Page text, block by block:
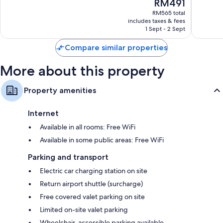
price
is
RM491
RM491
RM565 total
includes taxes & fees
1 Sept - 2 Sept
Compare similar properties
More about this property
Property amenities
Internet
Available in all rooms: Free WiFi
Available in some public areas: Free WiFi
Parking and transport
Electric car charging station on site
Return airport shuttle (surcharge)
Free covered valet parking on site
Limited on-site valet parking